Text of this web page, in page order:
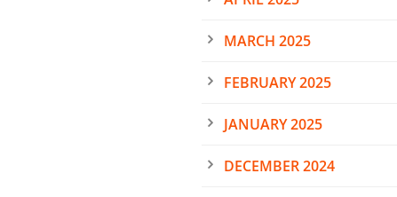
MARCH 2025
FEBRUARY 2025
JANUARY 2025
DECEMBER 2024